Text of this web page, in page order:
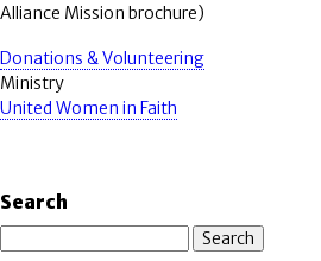
Alliance Mission brochure)
Donations & Volunteering
Ministry
United Women in Faith
Search